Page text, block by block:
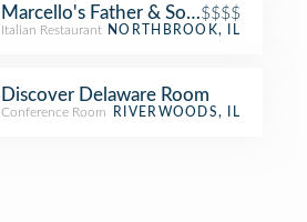
Marcello's Father & Son Restaurant
$$$$
Italian Restaurant NORTHBROOK, IL
Discover Delaware Room
Conference Room RIVERWOODS, IL